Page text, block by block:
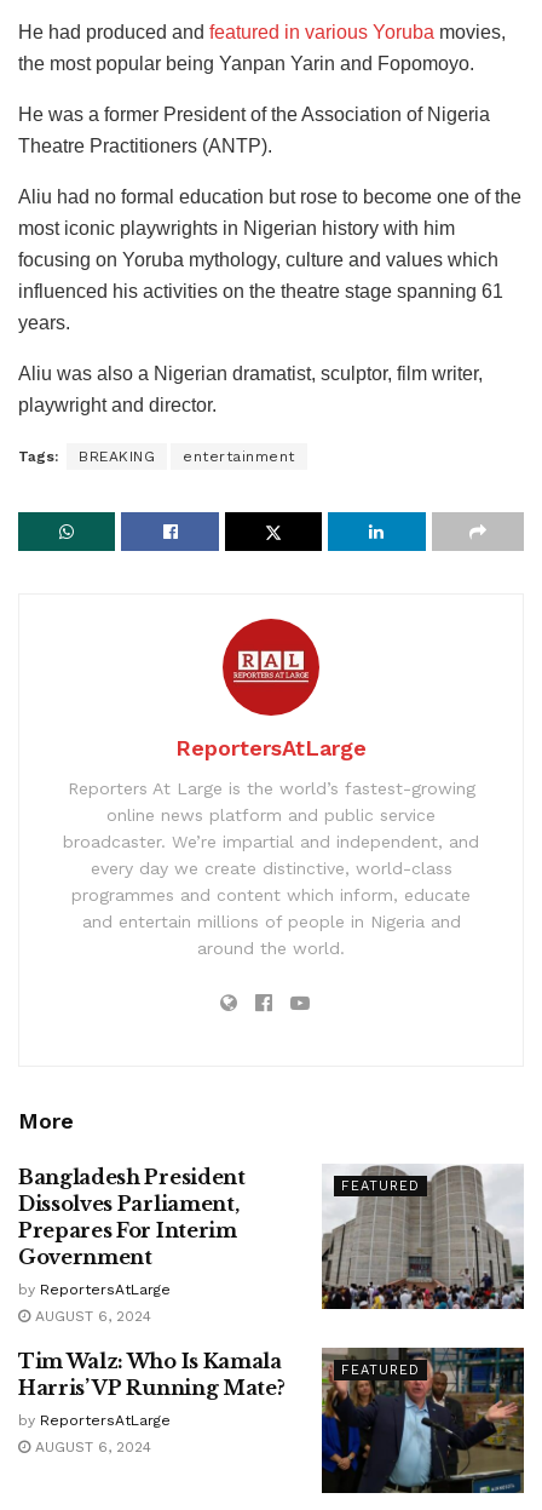
He had produced and featured in various Yoruba movies,
the most popular being Yanpan Yarin and Fopomoyo.
He was a former President of the Association of Nigeria
Theatre Practitioners (ANTP).
Aliu had no formal education but rose to become one of the
most iconic playwrights in Nigerian history with him
focusing on Yoruba mythology, culture and values which
influenced his activities on the theatre stage spanning 61
years.
Aliu was also a Nigerian dramatist, sculptor, film writer,
playwright and director.
Tags: BREAKING entertainment
ReportersAtLarge
Reporters At Large is the world’s fastest-growing
online news platform and public service
broadcaster. We’re impartial and independent, and
every day we create distinctive, world-class
programmes and content which inform, educate
and entertain millions of people in Nigeria and
around the world.
More
FEATURED
Bangladesh President
Dissolves Parliament,
Prepares For Interim
Government
by ReportersAtLarge
AUGUST 6, 2024
FEATURED
Tim Walz: Who Is Kamala
Harris’ VP Running Mate?
by ReportersAtLarge
AUGUST 6, 2024